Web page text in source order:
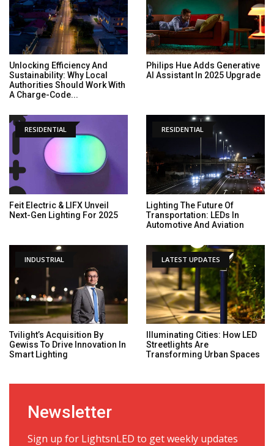
Unlocking Efficiency And
Sustainability: Why Local
Authorities Should Work With
A Charge-Code...
Philips Hue Adds Generative
AI Assistant In 2025 Upgrade
RESIDENTIAL
Feit Electric & LIFX Unveil
Next-Gen Lighting For 2025
RESIDENTIAL
Lighting The Future Of
Transportation: LEDs In
Automotive And Aviation
INDUSTRIAL
Tvilight’s Acquisition By
Gewiss To Drive Innovation In
Smart Lighting
LATEST UPDATES
Illuminating Cities: How LED
Streetlights Are
Transforming Urban Spaces
Newsletter
Sign up for LightsnLED to get weekly updates